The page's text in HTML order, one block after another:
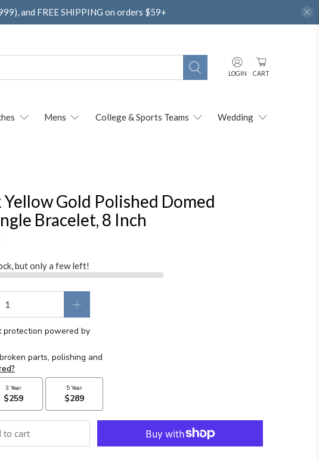
and FREE SHIPPING on orders $59+
LOGIN CART
Mens College & Sports Teams Wedding
Yellow Gold Polished Domed
Bracelet, 8 Inch
but only a few left!
to cart